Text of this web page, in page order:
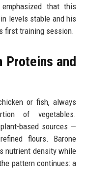
that this
levels stable and his
first training session.
Proteins and
or fish, always
of vegetables.
based sources —
flours. Barone
nutrient density while
pattern continues: a